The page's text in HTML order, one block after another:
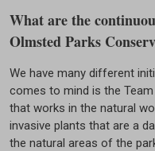
What are the
Olmsted Parks
We have many different
comes to mind is the
that works in the natural
invasive plants that are a
the natural areas of the